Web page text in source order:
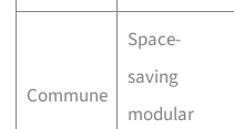
Commune
Space-
saving
modular